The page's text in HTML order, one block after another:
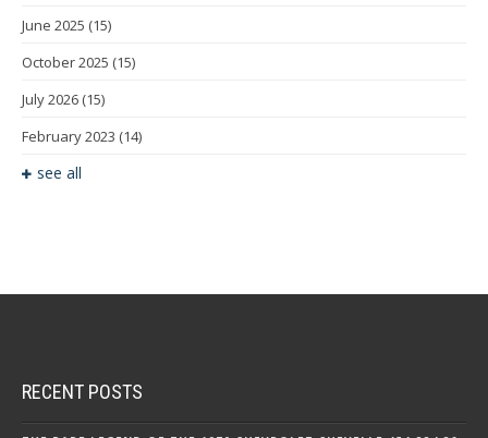
June 2025 (15)
October 2025 (15)
July 2026 (15)
February 2023 (14)
see all
RECENT POSTS